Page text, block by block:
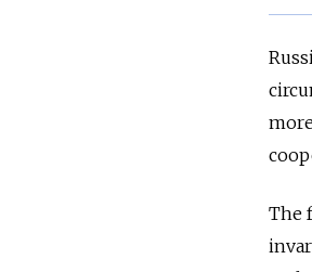
The